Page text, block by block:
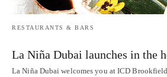
RESTAURANTS & BARS
La Niña Dubai launches in the
La Niña Dubai welcomes you at ICD